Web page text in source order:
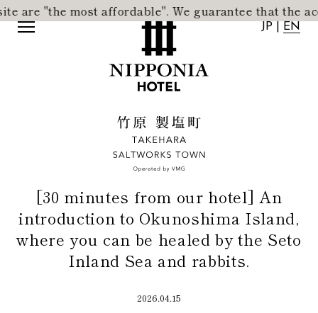
most affordable".​ ​We guarantee that the
JP EN
News
[30 minutes from our hotel] An
introduction to Okunoshima Island,
where you can be healed by the Seto
Inland Sea and rabbits.
2026.04.15